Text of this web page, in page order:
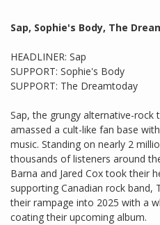
Sap, Sophie's Body, The
HEADLINER: Sap
SUPPORT: Sophie's Body
SUPPORT: The Dreamtoday
Sap, the grungy alternative-rock
amassed a cult-like fan base
music. Standing on nearly 2
thousands of listeners around
Barna and Jared Cox took their
supporting Canadian rock band,
their rampage into 2025 with a
coating their upcoming album.